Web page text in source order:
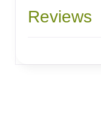
Reviews